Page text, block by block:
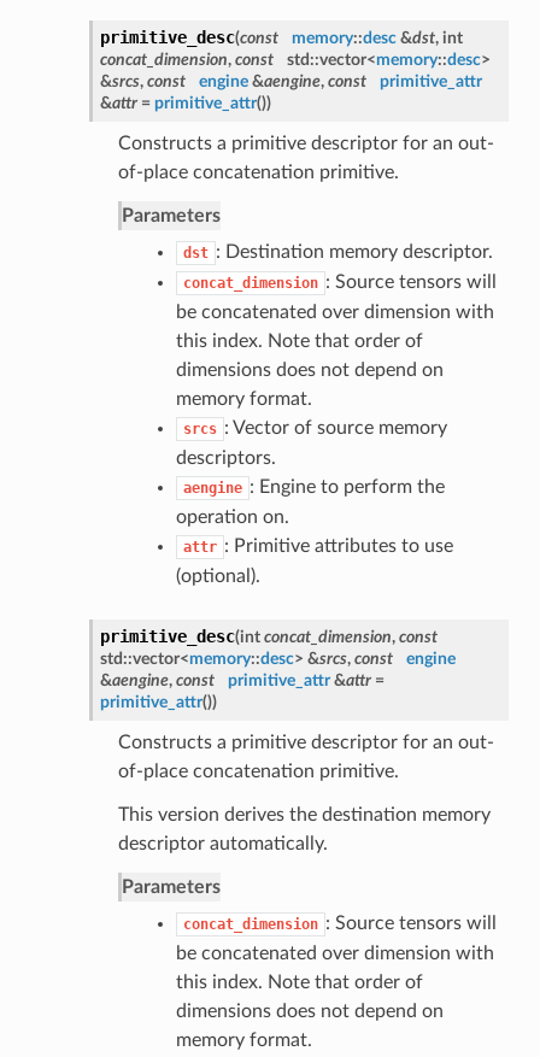
primitive_desc(const memory::desc&dst, int
concat_dimension, const std::vector<memory::desc>
&srcs, const engine&aengine, const
primitive_attr
&attr= primitive_attr())
Constructs a primitive descriptor for an out-
of-place concatenation primitive.
Parameters
dst : Destination memory descriptor.
concat_dimension : Source tensors will
be concatenated over dimension with
this index. Note that order of
dimensions does not depend on
memory format.
srcs : Vector of source memory
descriptors.
aengine : Engine to perform the
operation on.
attr : Primitive attributes to use
(optional).
primitive_desc(int concat_dimension, const
std::vector<memory::desc> &srcs, const
engine
&aengine, const primitive_attr&attr=
primitive_attr())
Constructs a primitive descriptor for an out-
of-place concatenation primitive.
This version derives the destination memory
descriptor automatically.
Parameters
concat_dimension : Source tensors will
be concatenated over dimension with
this index. Note that order of
dimensions does not depend on
memory format.